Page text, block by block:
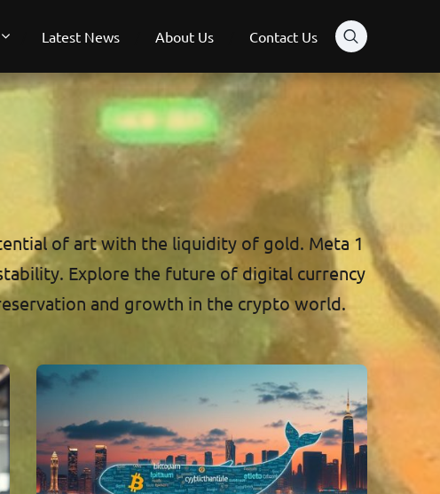
Latest News About Us Contact Us
of art with the liquidity of gold. Meta 1
Explore the future of digital currency
and growth in the crypto world.